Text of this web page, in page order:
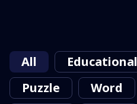
All Educational
Puzzle
Word